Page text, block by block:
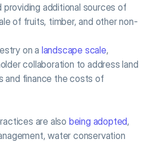
additional sources of
of fruits, timber, and other non-
on a landscape scale,
collaboration to address land
and finance the costs of
are also being adopted,
water conservation